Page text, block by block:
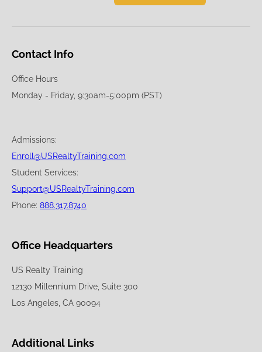
Contact Info
Office Hours
Monday - Friday, 9:30am-5:00pm (PST)
Admissions:
Enroll@USRealtyTraining.com
Student Services:
Support@USRealtyTraining.com
Phone: 888.317.8740
Office Headquarters
US Realty Training
12130 Millennium Drive, Suite 300
Los Angeles, CA 90094
Additional Links